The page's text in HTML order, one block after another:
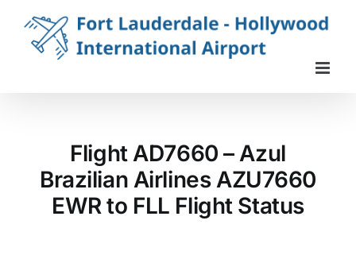
content
Flight AD7660 – Azul
Brazilian Airlines AZU7660
EWR to FLL Flight Status